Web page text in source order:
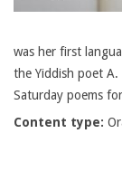
was her first
the Yiddish poet
Saturday poems
Content type: